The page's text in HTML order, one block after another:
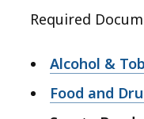
Required
Alcohol &
Food and